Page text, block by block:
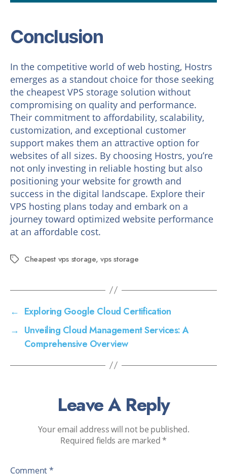
Conclusion
In the competitive world of web hosting, Hostrs
emerges as a standout choice for those seeking
the cheapest VPS storage solution without
compromising on quality and performance.
Their commitment to affordability, scalability,
customization, and exceptional customer
support makes them an attractive option for
websites of all sizes. By choosing Hostrs, you’re
not only investing in reliable hosting but also
positioning your website for growth and
success in the digital landscape. Explore their
VPS hosting plans today and embark on a
journey toward optimized website performance
at an affordable cost.
Cheapest vps storage,vps storage
← Exploring Google Cloud Certification
→ Unveiling Cloud Management Services: A
Comprehensive Overview
Leave A Reply
Your email address will not be published.
Required fields are marked*
Comment*